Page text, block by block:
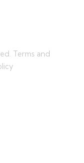
Terms and